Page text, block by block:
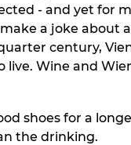
- and yet for
a joke about a
century,
live. Wine and
shoes for a
the drinking.